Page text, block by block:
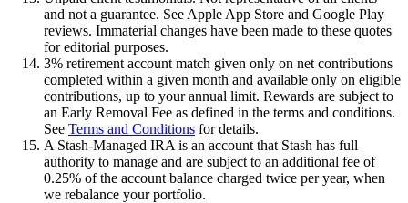
and not a guarantee. See Apple App Store and Google Play
reviews. Immaterial changes have been made to these quotes
for editorial purposes.
3% retirement account match given only on net contributions
completed within a given month and available only on eligible
contributions, up to your annual limit. Rewards are subject to
an Early Removal Fee as defined in the terms and conditions.
See Terms and Conditions for details.
A Stash-Managed IRA is an account that Stash has full
authority to manage and are subject to an additional fee of
0.25% of the account balance charged twice per year, when
we rebalance your portfolio.